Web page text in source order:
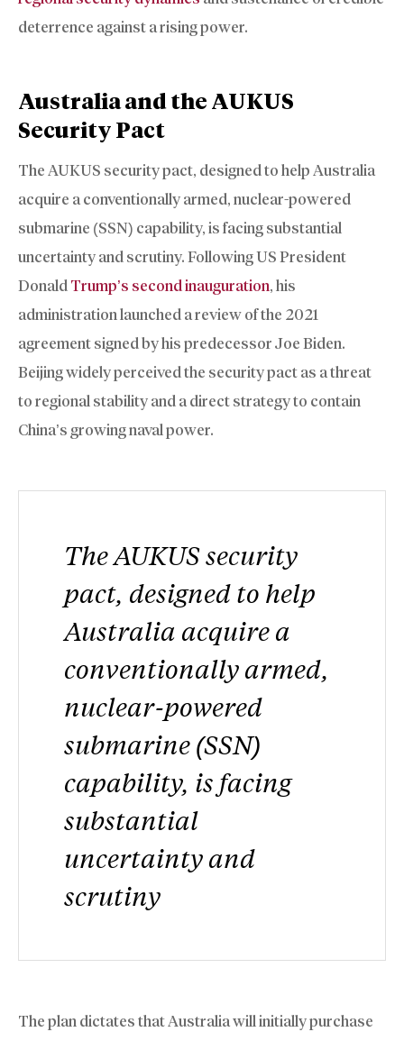
deterrence against a rising power.
Australia and the AUKUS
Security Pact
The AUKUS security pact, designed to help Australia
acquire a conventionally armed, nuclear-powered
submarine (SSN) capability, is facing substantial
uncertainty and scrutiny. Following US President
Donald Trump’s second inauguration, his
administration launched a review of the 2021
agreement signed by his predecessor Joe Biden.
Beijing widely perceived the security pact as a threat
to regional stability and a direct strategy to contain
China’s growing naval power.
The AUKUS security
pact, designed to help
Australia acquire a
conventionally armed,
nuclear-powered
submarine (SSN)
capability, is facing
substantial
uncertainty and
scrutiny
The plan dictates that Australia will initially purchase